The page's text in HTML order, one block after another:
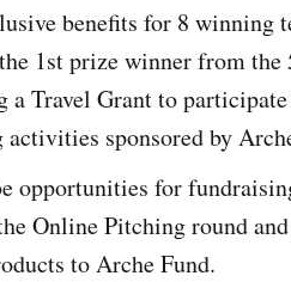
benefits for 8 winning
1st prize winner from the
a Travel Grant to
sponsored by
opportunities for
Online Pitching round
to Arche Fund.